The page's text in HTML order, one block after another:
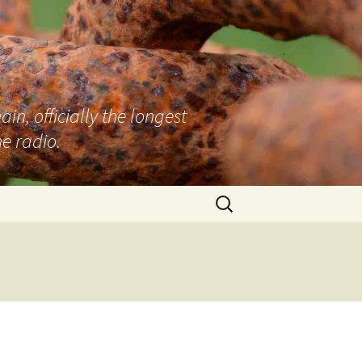
officially the longest
radio.
Search
for: